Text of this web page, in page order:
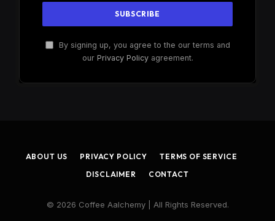
By signing up, you agree to the our terms and
our Privacy Policyagreement.
ABOUT US PRIVACY POLICY
TERMS OF SERVICE
DISCLAIMER
CONTACT
© 2026 Coffee Aalchemy | All Rights Reserved.